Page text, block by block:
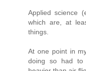
Applied science
which are, at
things.
At one point in
doing so had to